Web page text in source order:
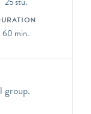
60 min.
group.